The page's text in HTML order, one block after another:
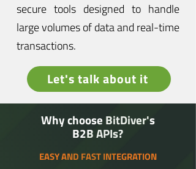
secure tools designed to handle
large volumes of data and real-time
transactions.
</>
Let's talk about it
Why choose BitDiver's
B2B APIs?
EASY AND FAST INTEGRATION